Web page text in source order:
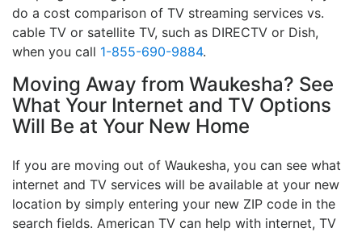
do a cost comparison of TV streaming services vs.
cable TV or satellite TV, such as DIRECTV or Dish,
when you call 1-855-690-9884.
Moving Away from Waukesha? See
What Your Internet and TV Options
Will Be at Your New Home
If you are moving out of Waukesha, you can see what
internet and TV services will be available at your new
location by simply entering your new ZIP code in the
search fields. American TV can help with internet, TV